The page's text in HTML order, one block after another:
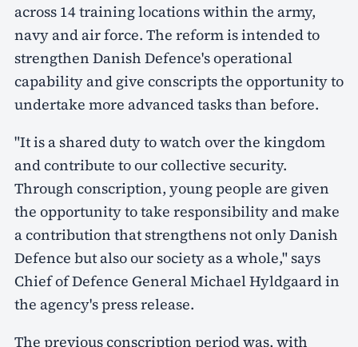
across 14 training locations within the army,
navy and air force. The reform is intended to
strengthen Danish Defence's operational
capability and give conscripts the opportunity to
undertake more advanced tasks than before.
"It is a shared duty to watch over the kingdom
and contribute to our collective security.
Through conscription, young people are given
the opportunity to take responsibility and make
a contribution that strengthens not only Danish
Defence but also our society as a whole," says
Chief of Defence General Michael Hyldgaard in
the agency's press release.
The previous conscription period was, with